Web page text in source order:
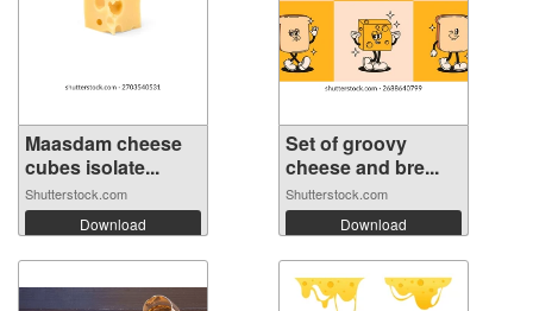
Maasdam cheese
cubes isolate...
Shutterstock.com
Download
Set of groovy
cheese and bre...
Shutterstock.com
Download